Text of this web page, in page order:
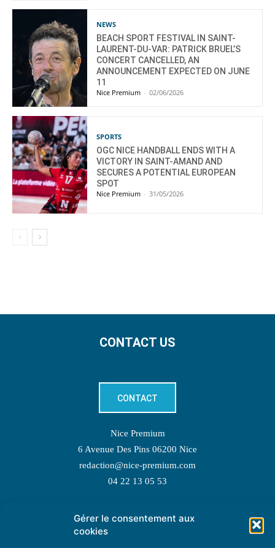
Gérer le consentement aux
cookies
NEWS
BEACH SPORT FESTIVAL IN SAINT-
LAURENT-DU-VAR: PATRICK BRUEL’S
CONCERT CANCELLED, AN
ANNOUNCEMENT EXPECTED ON JUNE
11
Nice Premium - 02/06/2026
SPORTS
OGC NICE HANDBALL ENDS WITH A
VICTORY IN SAINT-AMAND AND
SECURES A POTENTIAL EUROPEAN
SPOT
Nice Premium - 31/05/2026
CONTACT US
CONTACT
Nice Premium
6 Avenue Des Pins 06200 Nice
redaction@nice-premium.com
04 22 13 05 53
TOPIC SUGGESTIONS